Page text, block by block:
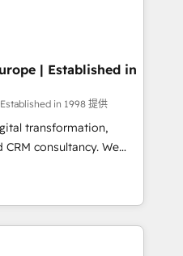
Service)
accredited by
which means we
as well the
-
| Established in
in 1998 提供
transformation,
consultancy. We
clients to
and fuel their
inefficiencies, improve